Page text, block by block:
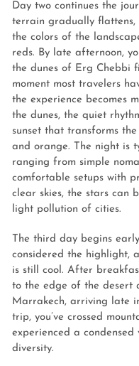
Day two continues the
terrain gradually flattens,
the colors of the
reds. By late afternoon,
the dunes of Erg Chebbi
moment most travelers
the experience becomes
the dunes, the quiet
sunset that transforms
and orange. The night is
ranging from simple
comfortable setups with
clear skies, the stars can
light pollution of cities.
The third day begins
considered the highlight,
is still cool. After
to the edge of the desert
Marrakech, arriving late
trip, you’ve crossed
experienced a condensed
diversity.